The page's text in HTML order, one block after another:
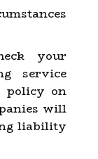
your
service
policy on
will
liability